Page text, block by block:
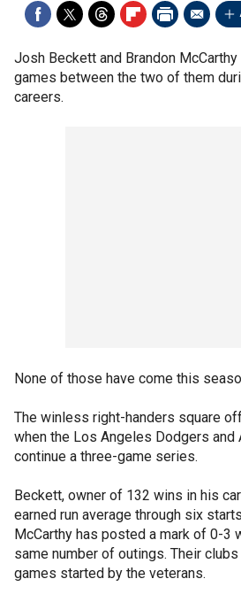
Josh Beckett and Brandon
games between the two of them
careers.
None of those have come this
The winless right-handers square
when the Los Angeles Dodgers and
continue a three-game series.
Beckett, owner of 132 wins in his
earned run average through six
McCarthy has posted a mark of 0-3
same number of outings. Their
games started by the veterans.